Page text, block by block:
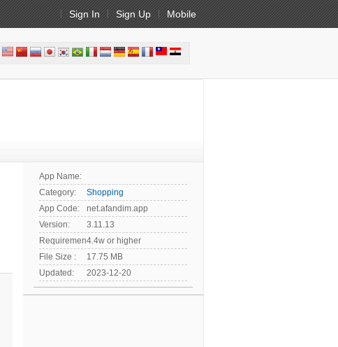
Sign In Sign Up Mobile
App Name:
Category:
Shopping
App Code:
net.afandim.app
Version:
3.11.13
Requirement:4.4w or higher
File Size :
17.75 MB
Updated:
2023-12-20